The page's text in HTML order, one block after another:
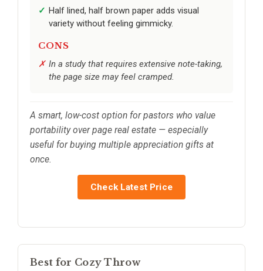
Half lined, half brown paper adds visual
variety without feeling gimmicky.
CONS
In a study that requires extensive note-taking,
the page size may feel cramped.
A smart, low-cost option for pastors who value
portability over page real estate — especially
useful for buying multiple appreciation gifts at
once.
Check Latest Price
Best for Cozy Throw